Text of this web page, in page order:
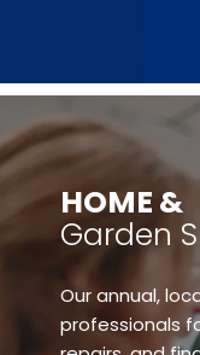
​HOME &
Garden
Our annual,
professionals